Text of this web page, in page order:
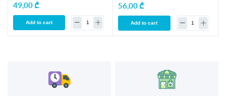
49,00 ₾
Add to cart
56,00 ₾
Add to cart